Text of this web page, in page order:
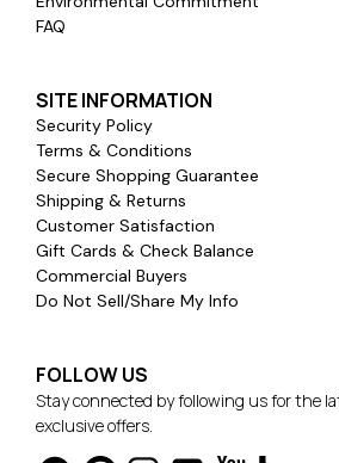
FAQ
SITE INFORMATION
Security Policy
Terms & Conditions
Secure Shopping Guarantee
Shipping & Returns
Customer Satisfaction
Gift Cards & Check Balance
Commercial Buyers
Do Not Sell/Share My Info
FOLLOW US
Stay connected by following us for the
exclusive offers.